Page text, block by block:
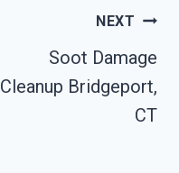
NEXT
Soot Damage
Cleanup Bridgeport,
CT